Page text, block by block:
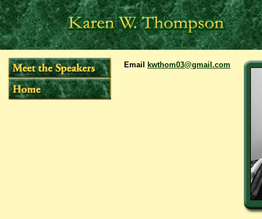
Email kwthom03@gmail.com